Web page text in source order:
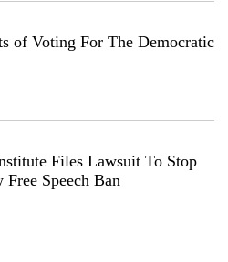
of Voting For The Democratic
Files Lawsuit To Stop
Free Speech Ban